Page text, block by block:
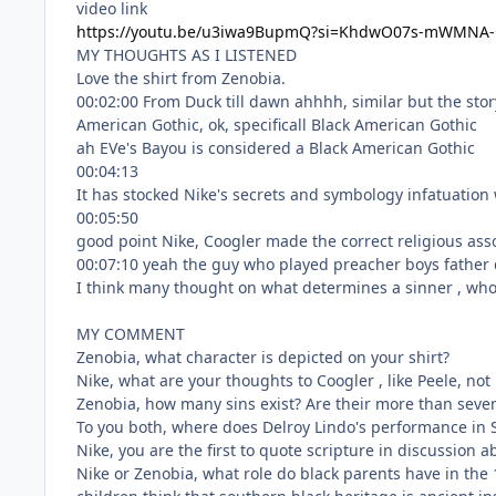
video link
https://youtu.be/u3iwa9BupmQ?si=KhdwO07s-
MY THOUGHTS AS I LISTENED
MY COMMENT